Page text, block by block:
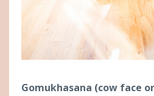
Gomukhasana (cow face